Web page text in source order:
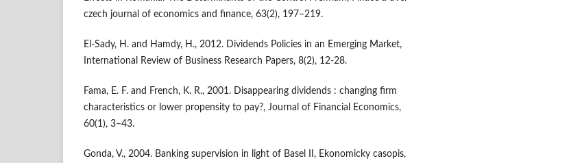
czech journal of economics and finance, 63(2), 197–219.
El-Sady, H. and Hamdy, H., 2012. Dividends Policies in an Emerging Market,
International Review of Business Research Papers, 8(2), 12-28.
Fama, E. F. and French, K. R., 2001. Disappearing dividends : changing firm
characteristics or lower propensity to pay?, Journal of Financial Economics,
60(1), 3–43.
Gonda, V., 2004. Banking supervision in light of Basel II, Ekonomicky casopis,